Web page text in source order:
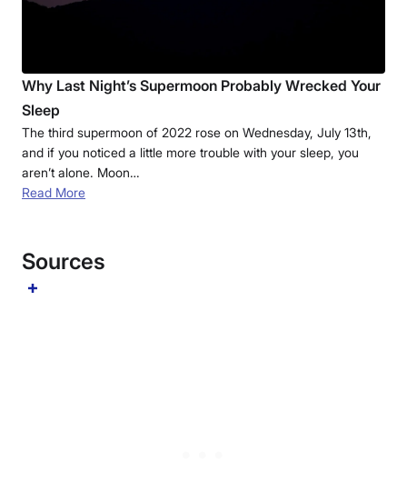
Why Last Night’s Supermoon Probably Wrecked Your
Sleep
The third supermoon of 2022 rose on Wednesday, July 13th,
and if you noticed a little more trouble with your sleep, you
aren’t alone. Moon…
Read More
Sources